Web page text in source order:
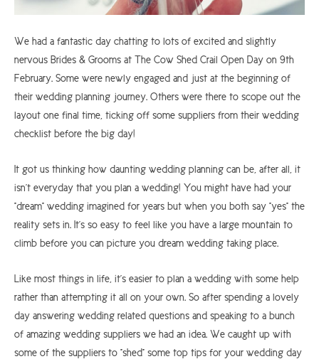
We had a fantastic day chatting to lots of excited and slightly
nervous Brides & Grooms at The Cow Shed Crail Open Day on 9th
February. Some were newly engaged and just at the beginning of
their wedding planning journey. Others were there to scope out the
layout one final time, ticking off some suppliers from their wedding
checklist before the big day!
It got us thinking how daunting wedding planning can be, after all, it
isn't everyday that you plan a wedding! You might have had your
"dream" wedding imagined for years but when you both say "yes" the
reality sets in. It's so easy to feel like you have a large mountain to
climb before you can picture you dream wedding taking place.
Like most things in life, it's easier to plan a wedding with some help
rather than attempting it all on your own. So after spending a lovely
day answering wedding related questions and speaking to a bunch
of amazing wedding suppliers we had an idea. We caught up with
some of the suppliers to "shed" some top tips for your wedding day